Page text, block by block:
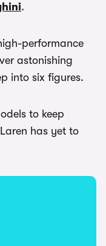
.
performance
astonishing
into six figures.
to keep
has yet to